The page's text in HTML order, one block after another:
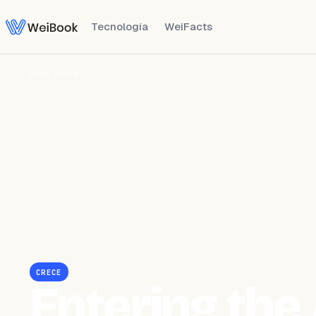
Tecnología WeiFacts
CRECE